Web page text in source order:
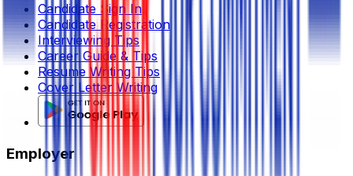
Candidate Sign In
Candidate Registration
Interviewing Tips
Career Guide & Tips
Resume Writing Tips
Cover Letter Writing
Employer